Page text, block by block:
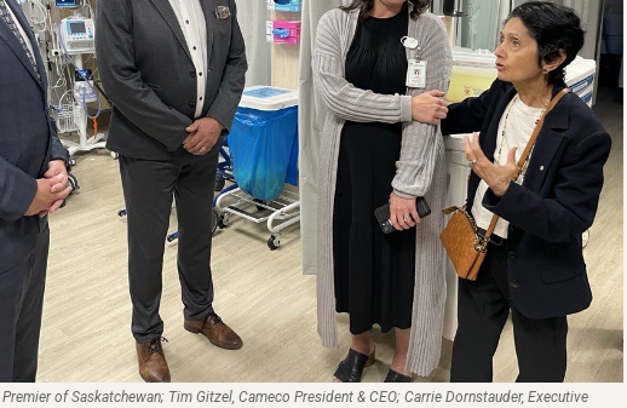
of Saskatchewan; Tim Gitzel, Cameco President & CEO; Carrie Dornstauder, Executive